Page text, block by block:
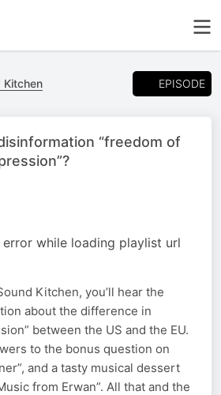
Kitchen EPISODE
“freedom of
while loading playlist url
Kitchen, you’ll hear the
about the difference in
between the US and the EU.
to the bonus question on
and a tasty musical dessert
from Erwan”. All that and the